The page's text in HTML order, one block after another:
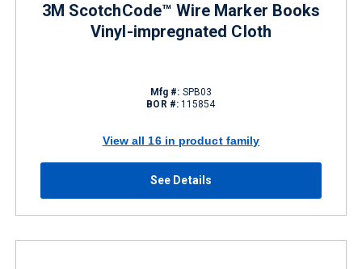
3M ScotchCode™ Wire Marker Books
Vinyl-impregnated Cloth
Mfg #: SPB03
BOR #: 115854
View all 16 in product family
See Details